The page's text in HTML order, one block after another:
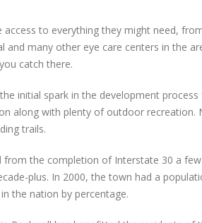
access to everything they might need,
and many other eye care centers in the
catch there.
initial spark in the development
along with plenty of outdoor recreation.
trails.
from the completion of Interstate 30 a
plus. In 2000, the town had a
the nation by percentage.